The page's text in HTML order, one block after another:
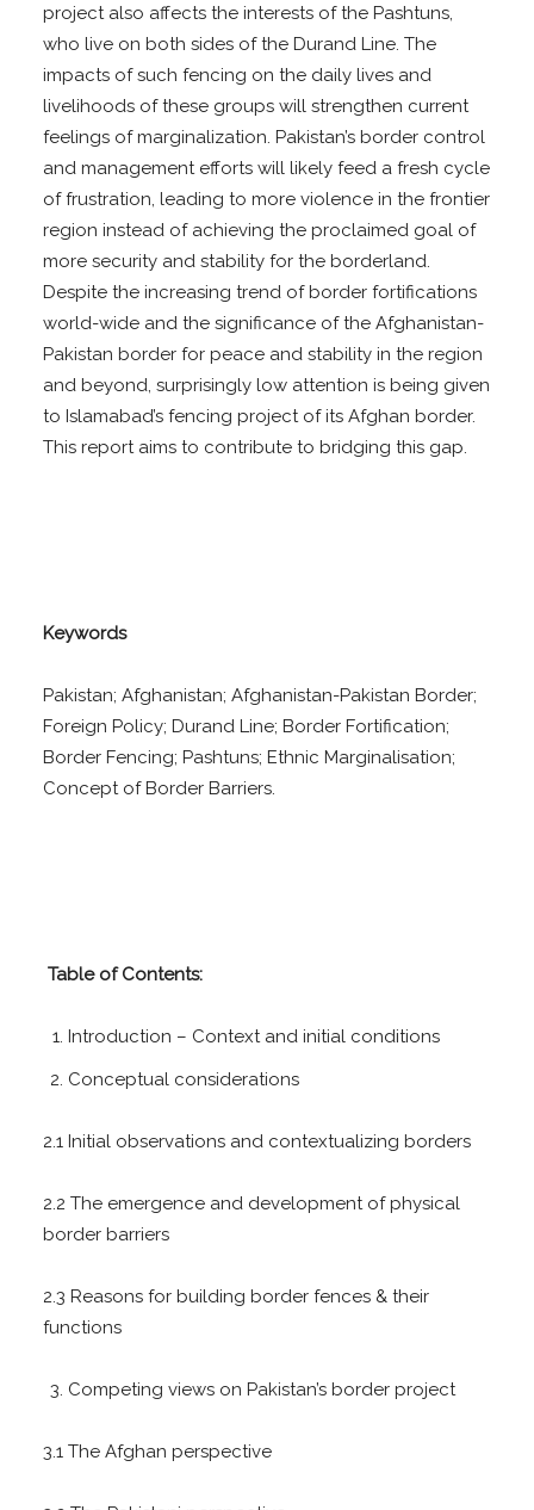
project also affects the interests of the Pashtuns,
who live on both sides of the Durand Line. The
impacts of such fencing on the daily lives and
livelihoods of these groups will strengthen current
feelings of marginalization. Pakistan’s border control
and management efforts will likely feed a fresh cycle
of frustration, leading to more violence in the frontier
region instead of achieving the proclaimed goal of
more security and stability for the borderland.
Despite the increasing trend of border fortifications
world-wide and the significance of the Afghanistan-
Pakistan border for peace and stability in the region
and beyond, surprisingly low attention is being given
to Islamabad’s fencing project of its Afghan border.
This report aims to contribute to bridging this gap.
Keywords
Pakistan; Afghanistan; Afghanistan-Pakistan Border;
Foreign Policy; Durand Line; Border Fortification;
Border Fencing; Pashtuns; Ethnic Marginalisation;
Concept of Border Barriers.
Table of Contents:
Introduction – Context and initial conditions
Conceptual considerations
2.1 Initial observations and contextualizing borders
2.2 The emergence and development of physical
border barriers
2.3 Reasons for building border fences & their
functions
Competing views on Pakistan’s border project
3.1 The Afghan perspective